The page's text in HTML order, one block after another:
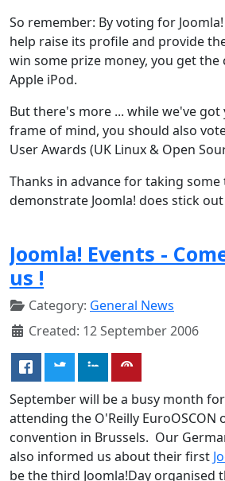
So remember: By voting for
help raise its profile and provide
win some prize money, you get the
Apple iPod.
But there's more ... while we've got
frame of mind, you should also
User Awards (UK Linux & Open
Thanks in advance for taking some
demonstrate Joomla! does stick
Joomla! Events -
us !
Category: General News
Created: 12 September 2006
September will be a busy month
attending the O'Reilly EuroOSCON
convention in Brussels. Our
also informed us about their first
be the third Joomla!Day organised